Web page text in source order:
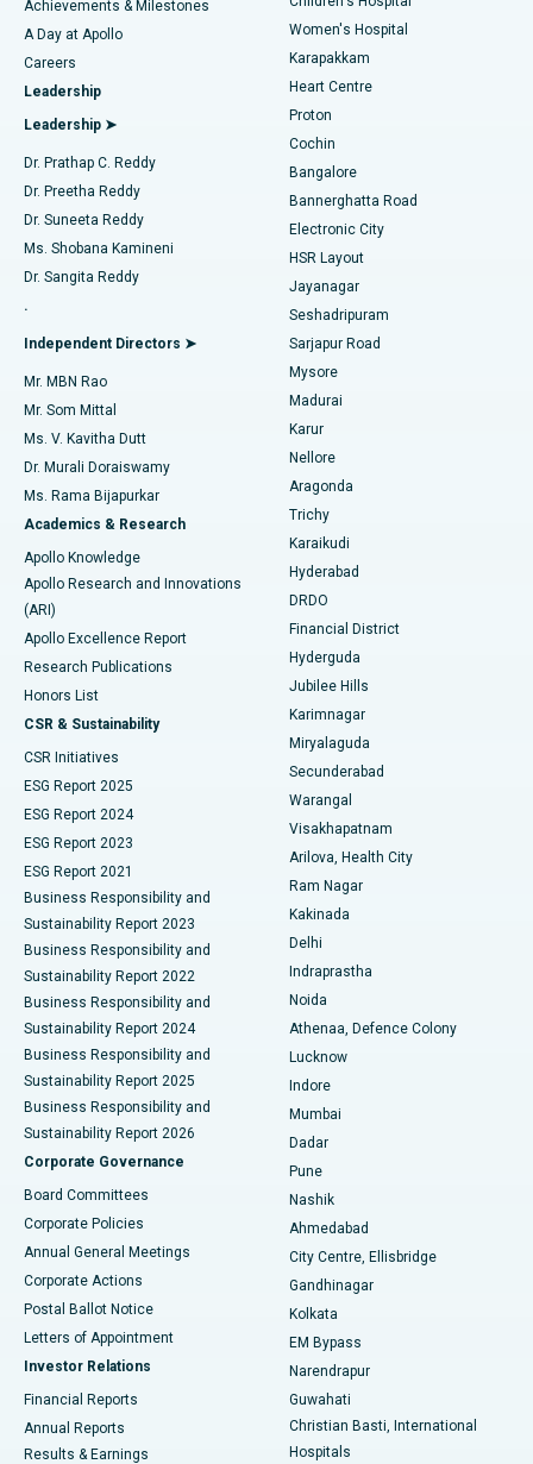
Find Urologist
Find Diabetologist
Find Gynecologist
Find General Physician
Find Psychologist
Find General Surgeon
Best Hospital in Karapakkam, Chennai
Best Hospital in Arilova, Vizag
Best Hospital in Kanpur Road, Lucknow
Best Hospital in Sector-26, Noida
Best Hospital in Gandhinagar, Ahmedabad
Best Hospital in Aragonda, Andhra Pradesh
Best Hospital in Bannerghatta Road, Bangalore
Best Hospital in Unit-15, Bhubaneswar
Best Hospital in Seepat Road, Bilaspur
Best Hospital in Ellisbridge, Ahmedabad
Best Hospital in New Delhi
Best Hospital in DRDO, Hyderabad
Best Hospital in G S Road, Guwahati
Best Hospital in Hyderguda, Hyderabad
Best Hospital in Vijay Nagar, Indore
Best Hospital in Suryaraopeta Main Road, Kakinada
Best Hospital in Canal Circular Road, Kolkata
Best Hospital in CBD Belapur, Navi Mumbai
Best Hospital in Panchavati, Nashik
Best Hospital in secunderabad, Hyderabad
Best Hospital in Seshadripuram, Bangalore
Best Hospital in Waltair Main Road, Visakhapatnam
Best Hospital in Subhash Nagar Road, Karimnagar
Best Hospital in Managari, Karaikudi
Best Hospital in Arepally, Warangal
Best Hospital in Jayanagar, Bangalore
Best Hospital in KK Nagar, Madurai
Best Hospital in Sector-19, Rourkela
Transcatheter Aortic Valve Replacement
MitraClip Valve Repair
Minimally Invasive Cardiac Surgery
Catheter Ablation
ACL Reconstruction Surgery
Reverse Shoulder Replacement
Endometrial Ablation
Uterine Artery Embolization
Ovarian Cystectomy
Breast Cancer Surgery
Brachytherapy
Colonoscopy
Polypectomy
Deep Brain Stimulation
Peritoneal Dialysis
Kidney Biopsy
Parathyroidectomy
Ceramic Total Knee Replacement
ERCP
Achievements & Milestones
A Day at Apollo
Careers
Leadership
Leadership ➤
Dr. Prathap C. Reddy
Dr. Preetha Reddy
Dr. Suneeta Reddy
Ms. Shobana Kamineni
Dr. Sangita Reddy
.
Independent Directors ➤
Mr. MBN Rao
Mr. Som Mittal
Ms. V. Kavitha Dutt
Dr. Murali Doraiswamy
Ms. Rama Bijapurkar
Academics & Research
Apollo Knowledge
Apollo Research and Innovations
(ARI)
Apollo Excellence Report
Research Publications
Honors List
CSR & Sustainability
CSR Initiatives
ESG Report 2025
ESG Report 2024
ESG Report 2023
ESG Report 2021
Business Responsibility and
Sustainability Report 2023
Business Responsibility and
Sustainability Report 2022
Business Responsibility and
Sustainability Report 2024
Business Responsibility and
Sustainability Report 2025
Business Responsibility and
Sustainability Report 2026
Corporate Governance
Board Committees
Corporate Policies
Annual General Meetings
Corporate Actions
Postal Ballot Notice
Letters of Appointment
Investor Relations
Financial Reports
Annual Reports
Results & Earnings
Women's Hospital
Karapakkam
Heart Centre
Proton
Cochin
Bangalore
Bannerghatta Road
Electronic City
HSR Layout
Jayanagar
Seshadripuram
Sarjapur Road
Mysore
Madurai
Karur
Nellore
Aragonda
Trichy
Karaikudi
Hyderabad
DRDO
Financial District
Hyderguda
Jubilee Hills
Karimnagar
Miryalaguda
Secunderabad
Warangal
Visakhapatnam
Arilova, Health City
Ram Nagar
Kakinada
Delhi
Indraprastha
Noida
Athenaa, Defence Colony
Lucknow
Indore
Mumbai
Dadar
Pune
Nashik
Ahmedabad
City Centre, Ellisbridge
Gandhinagar
Kolkata
EM Bypass
Narendrapur
Guwahati
Christian Basti, International
Hospitals